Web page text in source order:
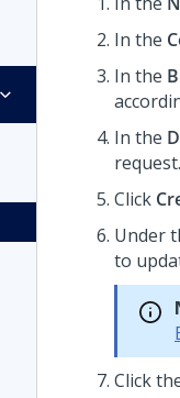
In the
In the
In the
request.
Click
Under
to
Click